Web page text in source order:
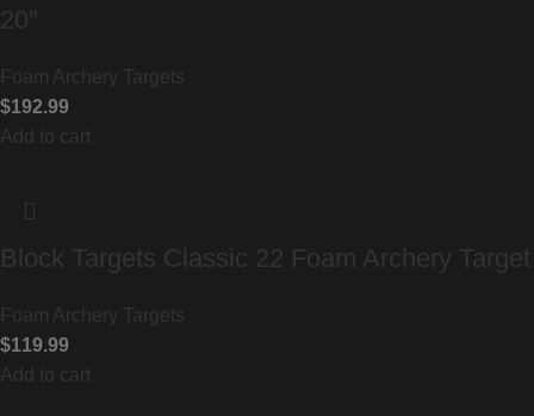
20″
Foam Archery Targets
$192.99
Add to cart
Block Targets Classic 22 Foam Archery Target
Foam Archery Targets
$119.99
Add to cart